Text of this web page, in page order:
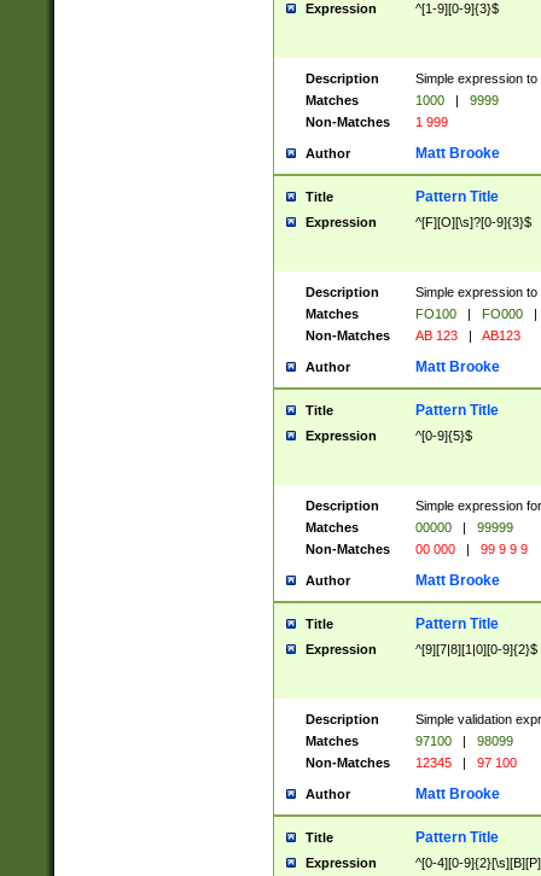
Expression ^[1-9][0-9]{3}$
Description
Simple expression
Matches
1000 |
9999
Non-Matches
1 999
Author Matt Brooke
Title Pattern Title
Expression ^[F][O][\s]?[0-9]{3}$
Description
Simple expression
Matches
FO100 | FO000
|
Non-Matches
AB 123 | AB123
Author Matt Brooke
Title Pattern Title
Expression ^[0-9]{5}$
Description
Simple expression
Matches
00000 |
99999
Non-Matches
00 000 | 99 9 9 9
Author Matt Brooke
Title Pattern Title
Expression ^[9][7|8][1|0][0-9]{2}$
Description
Simple validation
Matches
97100 |
98099
Non-Matches
12345 | 97 100
Author Matt Brooke
Title Pattern Title
Expression ^[0-4][0-